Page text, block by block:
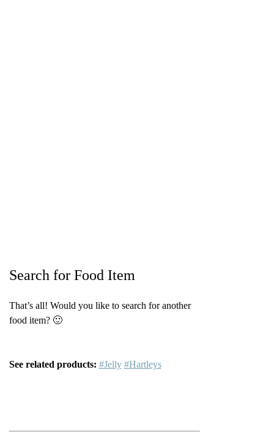
Search for Food Item
That’s all! Would you like to search for another
food item? 🙂
See related products: #Jelly #Hartleys